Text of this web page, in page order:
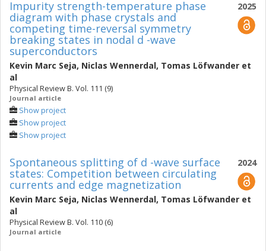
2025
Impurity strength-temperature phase
diagram with phase crystals and
competing time-reversal symmetry
breaking states in nodal d -wave
superconductors
Kevin Marc Seja, Niclas Wennerdal, Tomas Löfwander et
al
Physical Review B. Vol. 111 (9)
Journal article
Show project
Show project
Show project
2024
Spontaneous splitting of d -wave surface
states: Competition between circulating
currents and edge magnetization
Kevin Marc Seja, Niclas Wennerdal, Tomas Löfwander et
al
Physical Review B. Vol. 110 (6)
Journal article